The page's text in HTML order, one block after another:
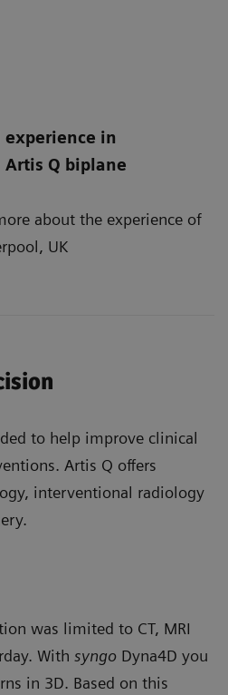
experience in
Q biplane
about the experience of
UK
to help improve clinical
Artis Q offers
interventional radiology
was limited to CT, MRI
With syngo Dyna4D you
in 3D. Based on this